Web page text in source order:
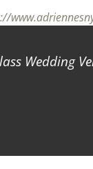
Wedding